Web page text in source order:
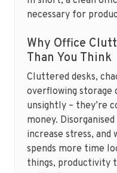
necessary for
Why Office
Than You Think
Cluttered desks,
overflowing storage
unsightly – they’re
money.
increase stress, and
spends more time
things, productivity